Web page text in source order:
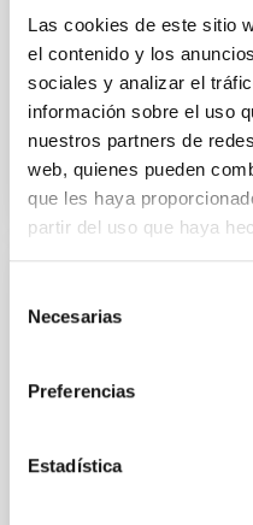
Las cookies de este sitio
el contenido y los
sociales y analizar el
información sobre el uso
nuestros partners de
web, quienes pueden
que les haya
partir del uso que haya
Necesarias
Preferencias
Estadística
29 Ene 2026 -
Anteriores
VÍDEO DE LA
chemical
abundances for the